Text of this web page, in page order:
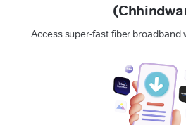
Access super-fast fiber broadband